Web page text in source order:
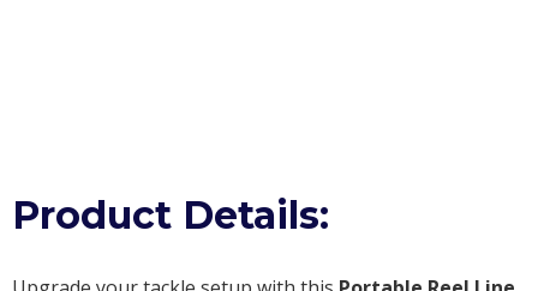
Product Details: